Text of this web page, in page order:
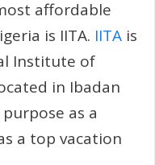
affordable
is IITA. IITA is
Institute of
in Ibadan
as a
a top vacation